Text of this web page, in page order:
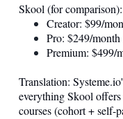
Skool (for comparison):
Creator: $99/
Pro: $249/
Premium: $499/
Translation: Systeme.io
everything Skool
courses (cohort + self-